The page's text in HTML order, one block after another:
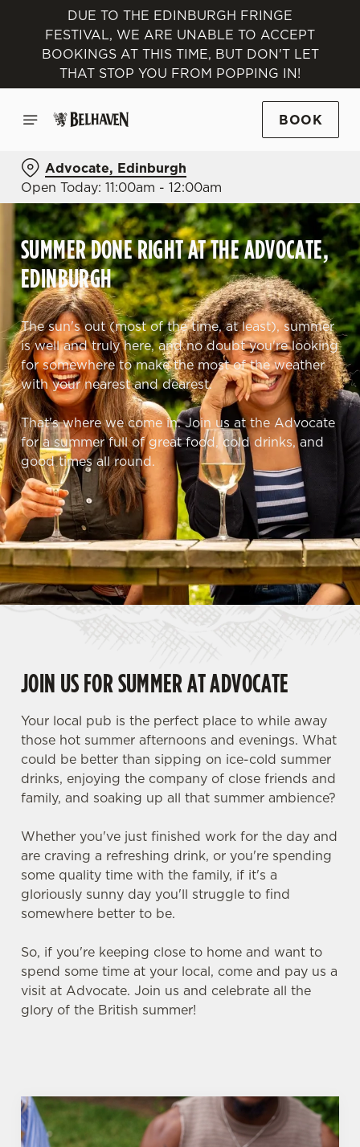
DUE TO THE EDINBURGH FRINGE
FESTIVAL, WE ARE UNABLE TO ACCEPT
BOOKINGS AT THIS TIME, BUT DON'T LET
THAT STOP YOU FROM POPPING IN!
BOOK
Advocate, Edinburgh
Open Today: 11:00am - 12:00am
SUMMER DONE RIGHT AT THE ADVOCATE,
EDINBURGH
The sun's out (most of the time, at least), summer
is well and truly here, and no doubt you're looking
for somewhere to make the most of the weather
with your nearest and dearest.
That's where we come in. Join us at the Advocate
for a summer full of great food, cold drinks, and
good times all round.
JOIN US FOR SUMMER AT ADVOCATE
Your local pub is the perfect place to while away
those hot summer afternoons and evenings. What
could be better than sipping on ice-cold summer
drinks, enjoying the company of close friends and
family, and soaking up all that summer ambience?
Whether you've just finished work for the day and
are craving a refreshing drink, or you're spending
some quality time with the family, if it's a
gloriously sunny day you'll struggle to find
somewhere better to be.
So, if you're keeping close to home and want to
spend some time at your local, come and pay us a
visit at Advocate. Join us and celebrate all the
glory of the British summer!